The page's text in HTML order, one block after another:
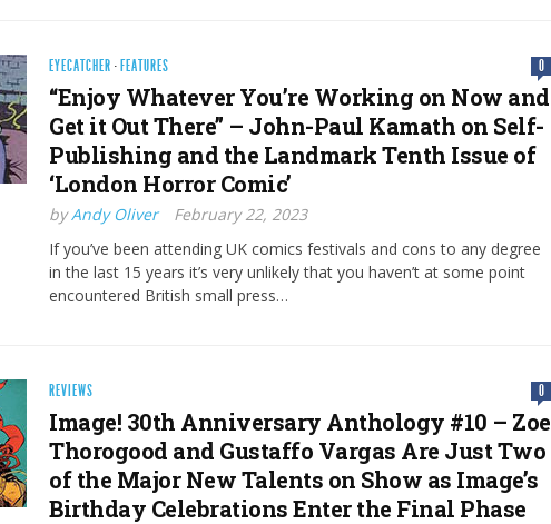
EYECATCHER · FEATURES 0
“Enjoy Whatever You’re Working on Now and
Get it Out There” – John-Paul Kamath on Self-
Publishing and the Landmark Tenth Issue of
‘London Horror Comic’
byAndy Oliver
February 22, 2023
If you’ve been attending UK comics festivals and cons to any degree
in the last 15 years it’s very unlikely that you haven’t at some point
encountered British small press…
REVIEWS 0
Image! 30th Anniversary Anthology #10 – Zoe
Thorogood and Gustaffo Vargas Are Just Two
of the Major New Talents on Show as Image’s
Birthday Celebrations Enter the Final Phase